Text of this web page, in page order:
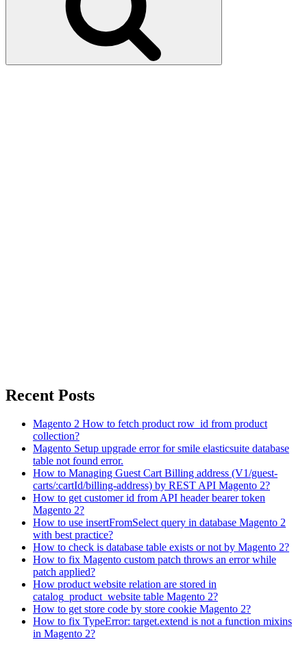
Recent Posts
Magento 2 How to fetch product row_id from product
collection?
Magento Setup upgrade error for smile elasticsuite database
table not found error.
How to Managing Guest Cart Billing address (V1/guest-
carts/:cartId/billing-address) by REST API Magento 2?
How to get customer id from API header bearer token
Magento 2?
How to use insertFromSelect query in database Magento 2
with best practice?
How to check is database table exists or not by Magento 2?
How to fix Magento custom patch throws an error while
patch applied?
How product website relation are stored in
catalog_product_website table Magento 2?
How to get store code by store cookie Magento 2?
How to fix TypeError: target.extend is not a function mixins
in Magento 2?